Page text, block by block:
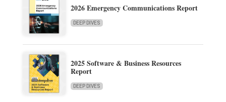
2026 Emergency Communications Report
DEEP DIVES
2025 Software & Business Resources
Report
DEEP DIVES